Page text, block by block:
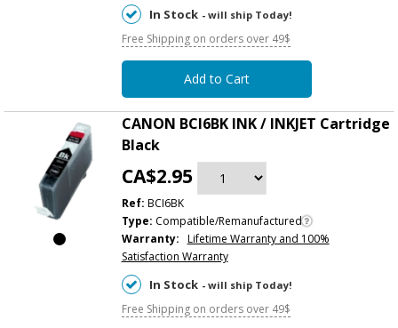
In Stock - will ship Today!
Free Shipping on orders over 49$
Add to Cart
CANON BCI6BK INK / INKJET Cartridge
Black
CA$2.95
Ref: BCI6BK
Type: Compatible/Remanufactured
Warranty: Lifetime Warranty and 100%
Satisfaction Warranty
In Stock - will ship Today!
Free Shipping on orders over 49$